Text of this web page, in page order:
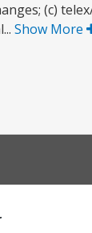
(c)
Show More